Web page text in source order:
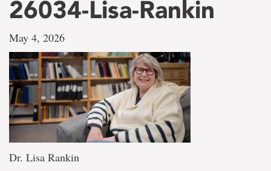
26034-Lisa-Rankin
May 4, 2026
Dr. Lisa Rankin